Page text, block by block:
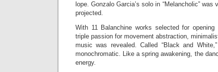
lope. Gonzalo Garcia’s solo in “Melancholic”
projected.
With 11 Balanchine works selected for opening
triple passion for movement abstraction,
music was revealed. Called “Black and
monochromatic. Like a spring awakening, the
energy.